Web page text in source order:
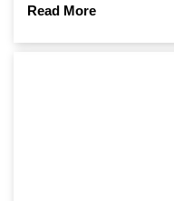
Read More